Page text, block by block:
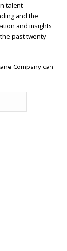
talent
and the
and insights
past twenty
Company can